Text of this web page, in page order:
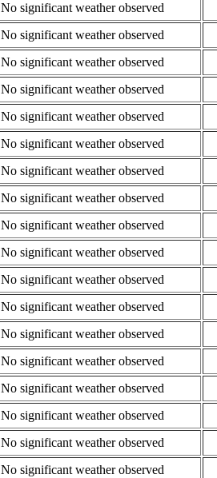
No significant weather observed
No significant weather observed
No significant weather observed
No significant weather observed
No significant weather observed
No significant weather observed
No significant weather observed
No significant weather observed
No significant weather observed
No significant weather observed
No significant weather observed
No significant weather observed
No significant weather observed
No significant weather observed
No significant weather observed
No significant weather observed
No significant weather observed
No significant weather observed